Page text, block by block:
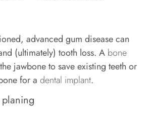
advanced gum disease can
(ultimately) tooth loss. A bone
jawbone to save existing teeth or
for a dental implant.